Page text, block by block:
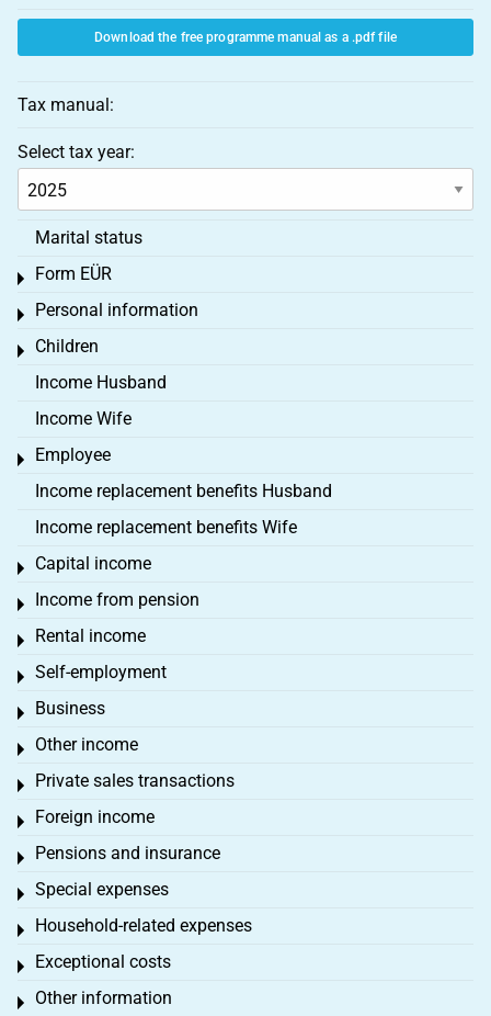
Download the free programme manual as a .pdf file
Tax manual:
Select tax year:
Marital status
Form EÜR
Toggle menu
Personal information
Toggle menu
Children
Toggle menu
Income Husband
Income Wife
Employee
Toggle menu
Income replacement benefits Husband
Income replacement benefits Wife
Capital income
Toggle menu
Income from pension
Toggle menu
Rental income
Toggle menu
Self-employment
Toggle menu
Business
Toggle menu
Other income
Toggle menu
Private sales transactions
Toggle menu
Foreign income
Toggle menu
Pensions and insurance
Toggle menu
Special expenses
Toggle menu
Household-related expenses
Toggle menu
Exceptional costs
Toggle menu
Other information
Toggle menu